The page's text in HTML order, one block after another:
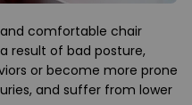
comfortable chair
result of bad posture,
or become more prone
and suffer from lower